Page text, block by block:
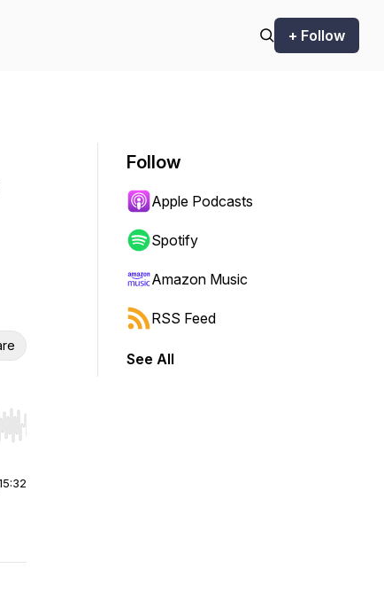
+ Follow
Hold shift to jump forward or backward.
Follow
Apple Podcasts
Spotify
Amazon Music
RSS Feed
See All